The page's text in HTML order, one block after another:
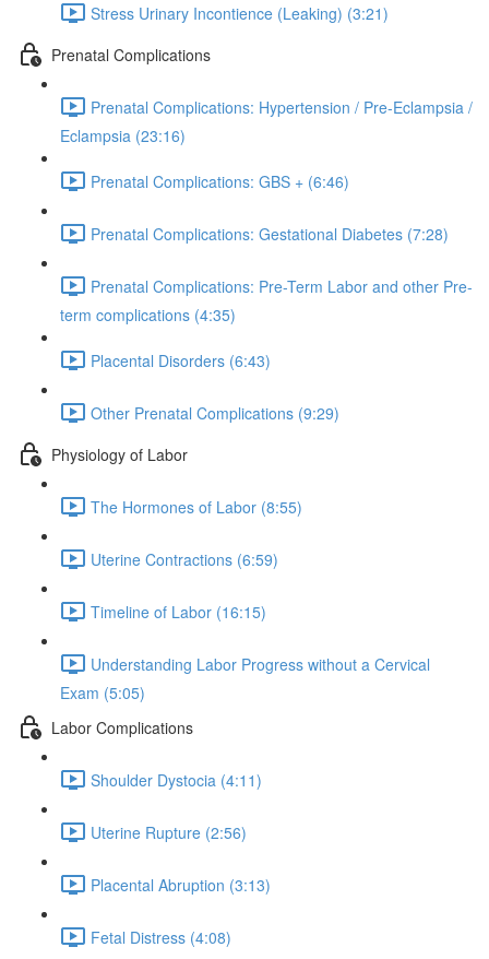
Stress Urinary Incontience (Leaking) (3:21)
Prenatal Complications
Prenatal Complications: Hypertension / Pre-Eclampsia /
Eclampsia (23:16)
Prenatal Complications: GBS + (6:46)
Prenatal Complications: Gestational Diabetes (7:28)
Prenatal Complications: Pre-Term Labor and other Pre-
term complications (4:35)
Placental Disorders (6:43)
Other Prenatal Complications (9:29)
Physiology of Labor
The Hormones of Labor (8:55)
Uterine Contractions (6:59)
Timeline of Labor (16:15)
Understanding Labor Progress without a Cervical
Exam (5:05)
Labor Complications
Shoulder Dystocia (4:11)
Uterine Rupture (2:56)
Placental Abruption (3:13)
Fetal Distress (4:08)